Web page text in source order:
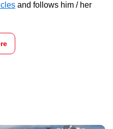
and follows him / her